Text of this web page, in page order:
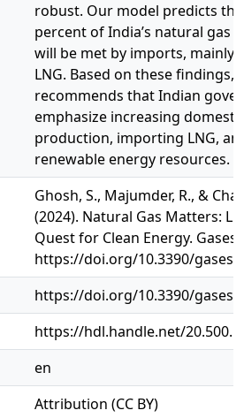
robust. Our model predicts
percent of India’s natural gas
will be met by imports, mainly
LNG. Based on these findings,
recommends that Indian
emphasize increasing
production, importing LNG,
renewable energy resources.
Ghosh, S., Majumder, R., &
(2024). Natural Gas Matters:
Quest for Clean Energy. Gases,
https://doi.org/10.3390/
https://doi.org/10.3390/
https://hdl.handle.net/
en
Attribution (CC BY)